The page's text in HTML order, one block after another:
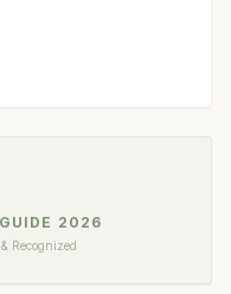
2026
Recognized